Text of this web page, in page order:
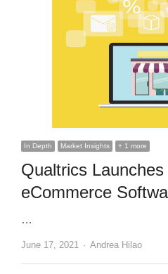
In Depth Market Insights + 1 more
Qualtrics
eCommerce
…
June 17, 2021 Author
Andrea Hilao